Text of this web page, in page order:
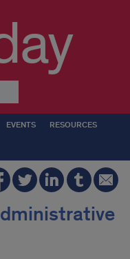
EVENTS RESOURCES